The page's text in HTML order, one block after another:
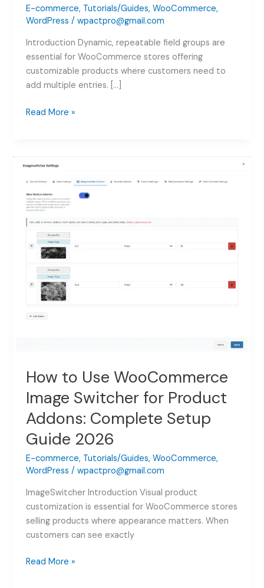
E-commerce, Tutorials/Guides,WooCommerce,
WordPress /wpactpro@gmail.com
Introduction Dynamic, repeatable field groups are
essential for WooCommerce stores offering
customizable products where customers need to
add multiple entries. […]
How
Repeater
Fields
for
WooCommerce
Products:
Complete
Guide
2026
Read More »
How to Use WooCommerce
Image Switcher for Product
Addons: Complete Setup
Guide 2026
E-commerce, Tutorials/Guides,WooCommerce,
WordPress /wpactpro@gmail.com
ImageSwitcher Introduction Visual product
customization is essential for WooCommerce stores
selling products where appearance matters. When
customers can see exactly
How
Read More »